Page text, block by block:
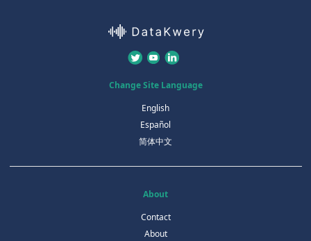
Change Site Language
English
Español
简体中文
About
Contact
About